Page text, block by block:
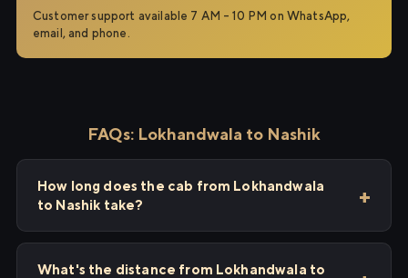
Customer support available 7 AM – 10 PM on WhatsApp,
email, and phone.
FAQs: Lokhandwala to Nashik
How long does the cab from Lokhandwala
to Nashik take?
What's the distance from Lokhandwala to